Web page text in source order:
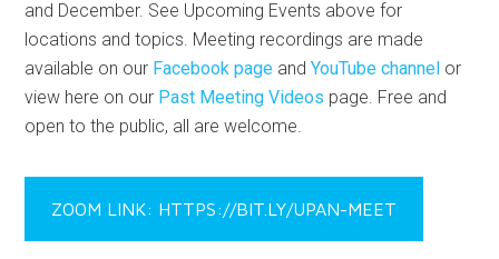
and December. See Upcoming Events above for
locations and topics. Meeting recordings are made
available on our Facebook page andYouTube channel or
view here on our Past Meeting Videos page. Free and
open to the public, all are welcome.
ZOOM LINK: HTTPS://BIT.LY/UPAN-MEET